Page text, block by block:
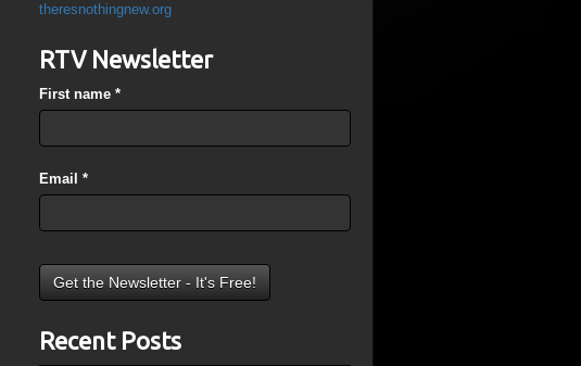
theresnothingnew.org
RTV Newsletter
First name*
Email*
Recent Posts